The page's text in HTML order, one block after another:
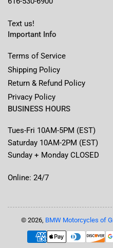
Text us!
Important Info
Terms of Service
Shipping Policy
Return & Refund Policy
Privacy Policy
BUSINESS HOURS
Tues-Fri 10AM-5PM (EST)
Saturday 10AM-2PM (EST)
Sunday + Monday CLOSED
Online: 24/7
© 2026, BMW Motorcycles of